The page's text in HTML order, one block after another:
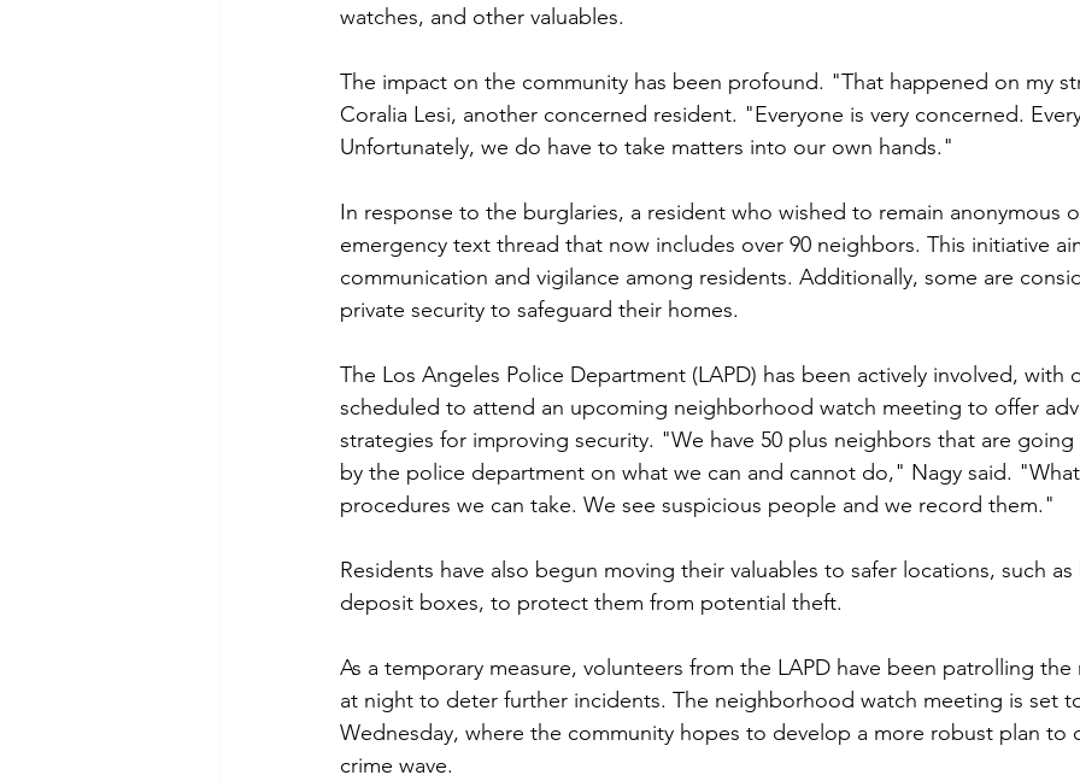
watches, and other valuables.
The impact on the community has been profound. "That happened on my
Coralia Lesi, another concerned resident. "Everyone is very concerned.
Unfortunately, we do have to take matters into our own hands."
In response to the burglaries, a resident who wished to remain anonymous
emergency text thread that now includes over 90 neighbors. This initiative
communication and vigilance among residents. Additionally, some are
private security to safeguard their homes.
The Los Angeles Police Department (LAPD) has been actively involved, with
scheduled to attend an upcoming neighborhood watch meeting to offer
strategies for improving security. "We have 50 plus neighbors that are
by the police department on what we can and cannot do," Nagy said.
procedures we can take. We see suspicious people and we record them."
Residents have also begun moving their valuables to safer locations, such as
deposit boxes, to protect them from potential theft.
As a temporary measure, volunteers from the LAPD have been patrolling
at night to deter further incidents. The neighborhood watch meeting is set
Wednesday, where the community hopes to develop a more robust plan to
crime wave.